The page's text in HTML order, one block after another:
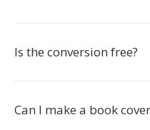
Is the conversion free?
Can I make a book